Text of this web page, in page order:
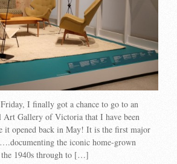
I finally got a chance to go to an
Art Gallery of Victoria that I have been
it opened back in May! It is the first major
the iconic home-grown
1940s through to […]